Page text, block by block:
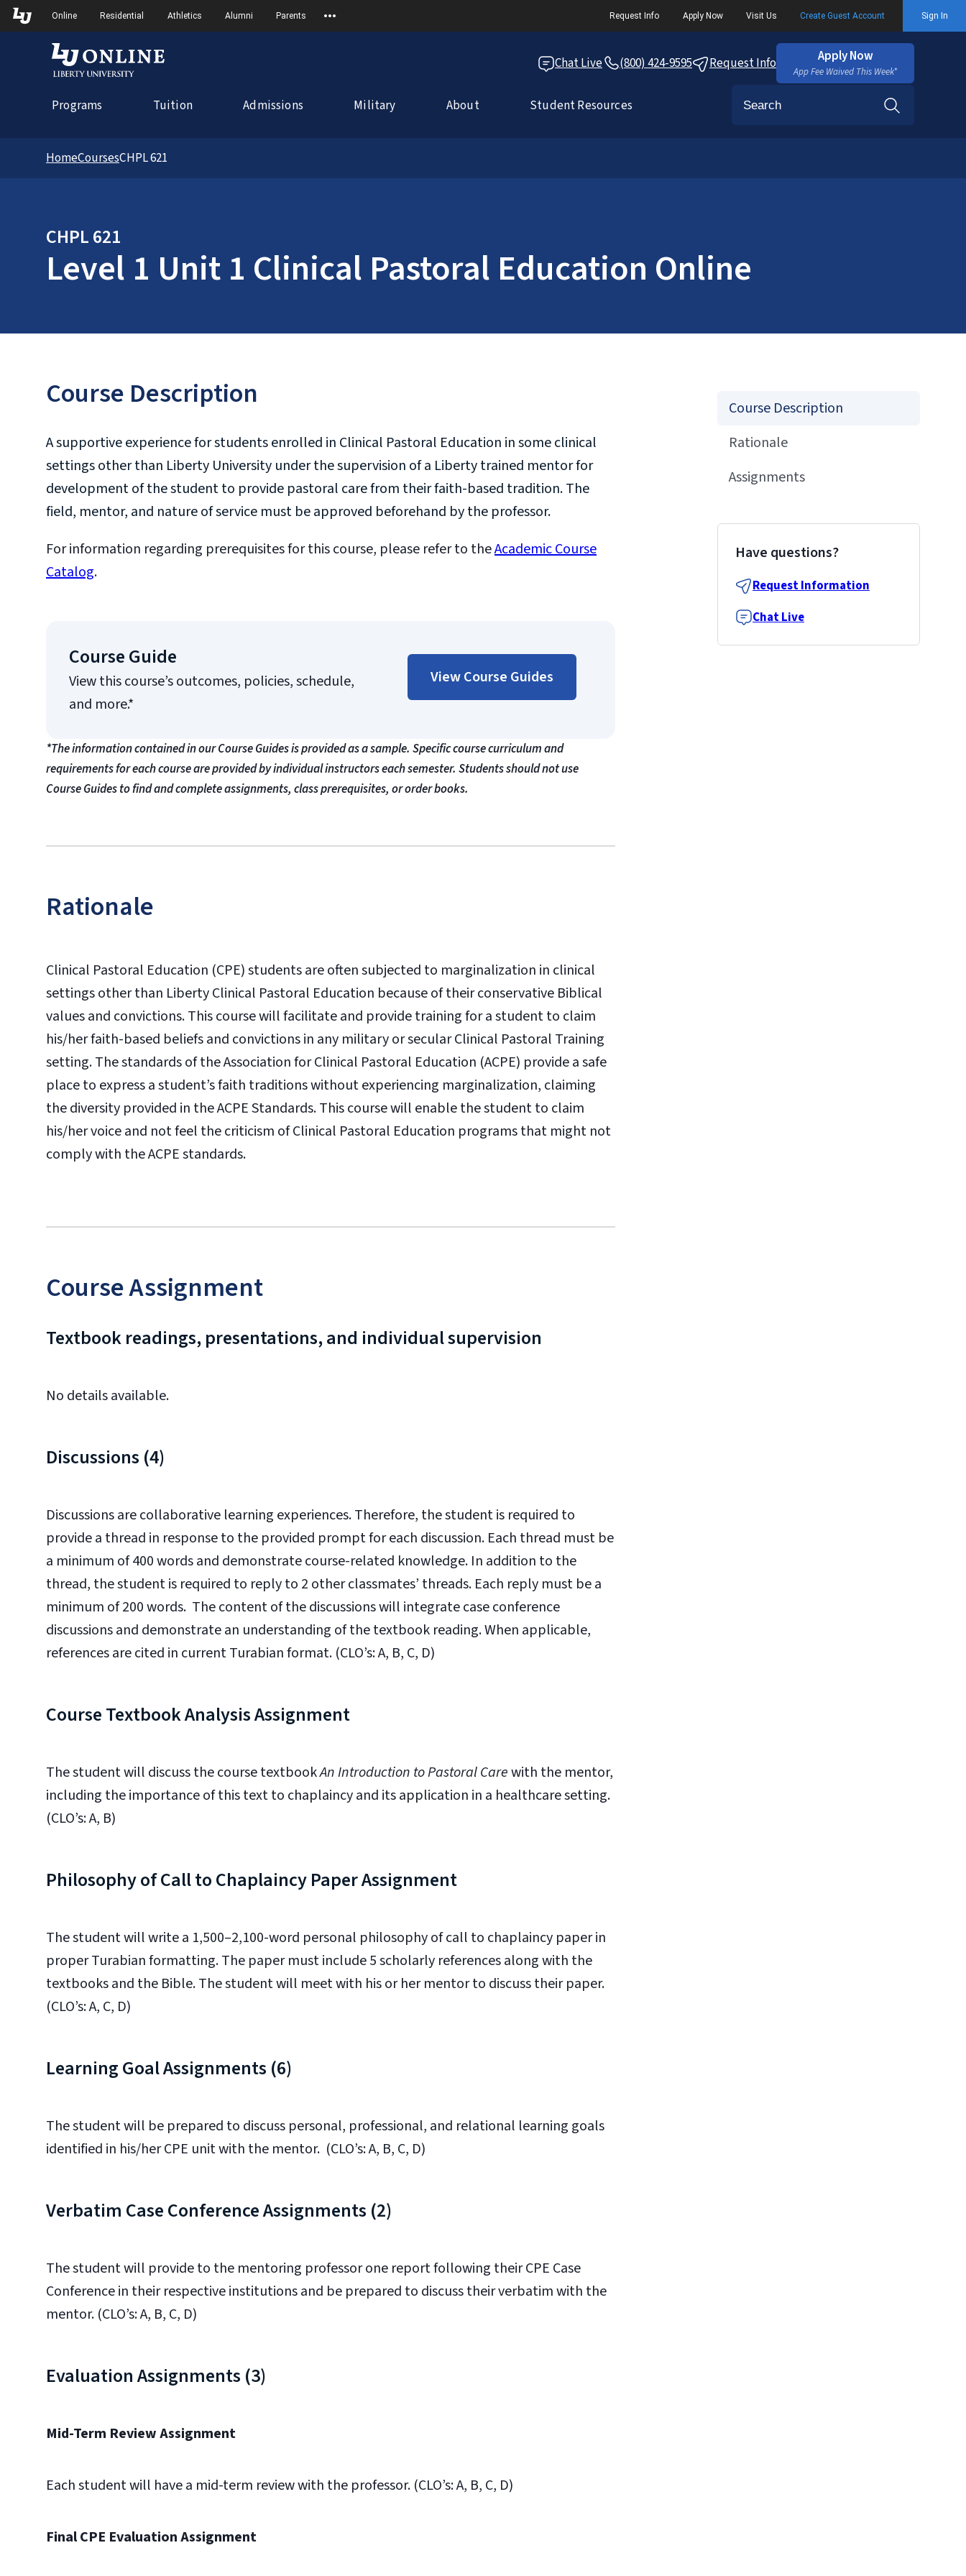
Skip to Main Navigation
Online Residential Athletics Alumni Parents Request Info Apply Now Visit Us Create Guest Account Sign In
Chat Live (800) 424-9595 Request Info Apply Now
App Fee Waived This Week*
Programs Tuition Admissions Military About Student Resources
HomeCoursesCHPL 621
CHPL 621
Level 1 Unit 1 Clinical Pastoral Education Online
Course Description
A supportive experience for students enrolled in Clinical Pastoral Education in some clinical
settings other than Liberty University under the supervision of a Liberty trained mentor for
development of the student to provide pastoral care from their faith-based tradition. The
field, mentor, and nature of service must be approved beforehand by the professor.
For information regarding prerequisites for this course, please refer to theAcademic Course
Catalog.
Course Guide
View this course’s outcomes, policies, schedule,
and more.*
View Course Guides
*The information contained in our Course Guides is provided as a sample. Specific course curriculum and
requirements for each course are provided by individual instructors each semester. Students should not use
Course Guides to find and complete assignments, class prerequisites, or order books.
Rationale
Clinical Pastoral Education (CPE) students are often subjected to marginalization in clinical
settings other than Liberty Clinical Pastoral Education because of their conservative Biblical
values and convictions. This course will facilitate and provide training for a student to claim
his/her faith-based beliefs and convictions in any military or secular Clinical Pastoral Training
setting. The standards of the Association for Clinical Pastoral Education (ACPE) provide a safe
place to express a student’s faith traditions without experiencing marginalization, claiming
the diversity provided in the ACPE Standards. This course will enable the student to claim
his/her voice and not feel the criticism of Clinical Pastoral Education programs that might not
comply with the ACPE standards.
Course Assignment
Textbook readings, presentations, and individual supervision
No details available.
Discussions (4)
Discussions are collaborative learning experiences. Therefore, the student is required to
provide a thread in response to the provided prompt for each discussion. Each thread must be
a minimum of 400 words and demonstrate course-related knowledge. In addition to the
thread, the student is required to reply to 2 other classmates’ threads. Each reply must be a
minimum of 200 words. The content of the discussions will integrate case conference
discussions and demonstrate an understanding of the textbook reading. When applicable,
references are cited in current Turabian format. (CLO’s: A, B, C, D)
Course Textbook Analysis Assignment
The student will discuss the course textbookAn Introduction to Pastoral Carewith the mentor,
including the importance of this text to chaplaincy and its application in a healthcare setting.
(CLO’s: A, B)
Philosophy of Call to Chaplaincy Paper Assignment
The student will write a 1,500–2,100-word personal philosophy of call to chaplaincy paper in
proper Turabian formatting. The paper must include 5 scholarly references along with the
textbooks and the Bible. The student will meet with his or her mentor to discuss their paper.
(CLO’s: A, C, D)
Learning Goal Assignments (6)
The student will be prepared to discuss personal, professional, and relational learning goals
identified in his/her CPE unit with the mentor. (CLO’s: A, B, C, D)
Verbatim Case Conference Assignments (2)
The student will provide to the mentoring professor one report following their CPE Case
Conference in their respective institutions and be prepared to discuss their verbatim with the
mentor. (CLO’s: A, B, C, D)
Evaluation Assignments (3)
Mid-Term Review Assignment
Each student will have a mid-term review with the professor. (CLO’s: A, B, C, D)
Final CPE Evaluation Assignment
Course Description
Rationale
Assignments
Have questions?
Request Information
Chat Live